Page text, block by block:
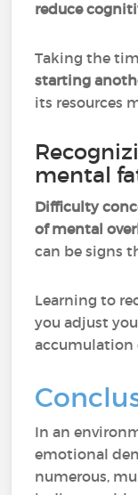
reduce
Taking the
starting
its resources
mental
Difficulty
of mental
can be signs
Learning to
you adjust
accumulation
In an
emotional
numerous,